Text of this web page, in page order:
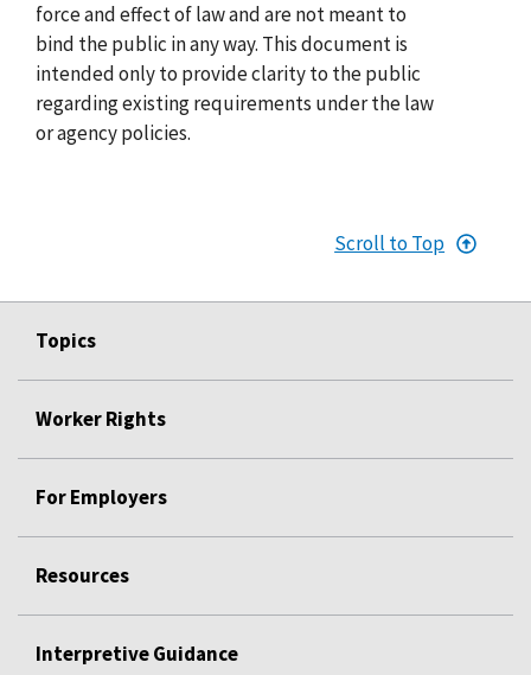
force and effect of law and are not meant to
bind the public in any way. This document is
intended only to provide clarity to the public
regarding existing requirements under the law
or agency policies.
Scroll to Top
Topics
Worker Rights
For Employers
Resources
Interpretive Guidance